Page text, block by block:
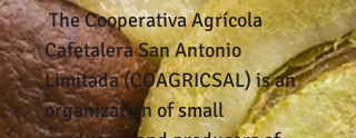
The Cooperativa Agrícola
Cafetalera San Antonio
Limitada (COAGRICSAL) is an
organization of small